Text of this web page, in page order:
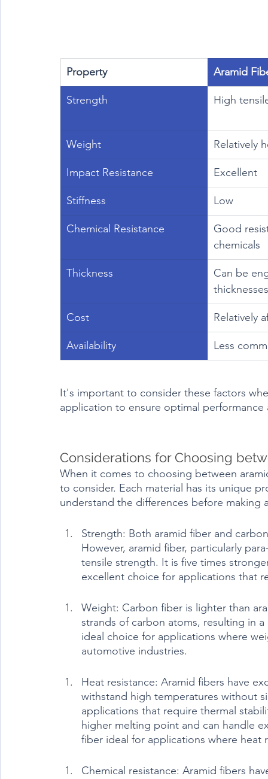
Property Aramid
Strength High
Weight Relatively
Impact Resistance Excellent
Stiffness Low
Chemical Resistance
Good
chemicals
Thickness
Can be
thicknesses
Cost Relatively
Availability Less
It's important to consider these factors
application to ensure optimal performance
Considerations for Choosing
When it comes to choosing between
to consider. Each material has its unique
understand the differences before making
Strength: Both aramid fiber and
However, aramid fiber, particularly
tensile strength. It is five times
excellent choice for applications that
Weight: Carbon fiber is lighter than
strands of carbon atoms, resulting in
ideal choice for applications where
automotive industries.
Heat resistance: Aramid fibers have
withstand high temperatures without
applications that require thermal
higher melting point and can handle
fiber ideal for applications where heat
Chemical resistance: Aramid fibers